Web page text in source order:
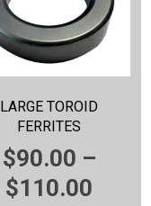
LARGE TOROID
FERRITES
$90.00 –
$110.00